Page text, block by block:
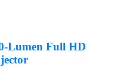
Lumen Full HD